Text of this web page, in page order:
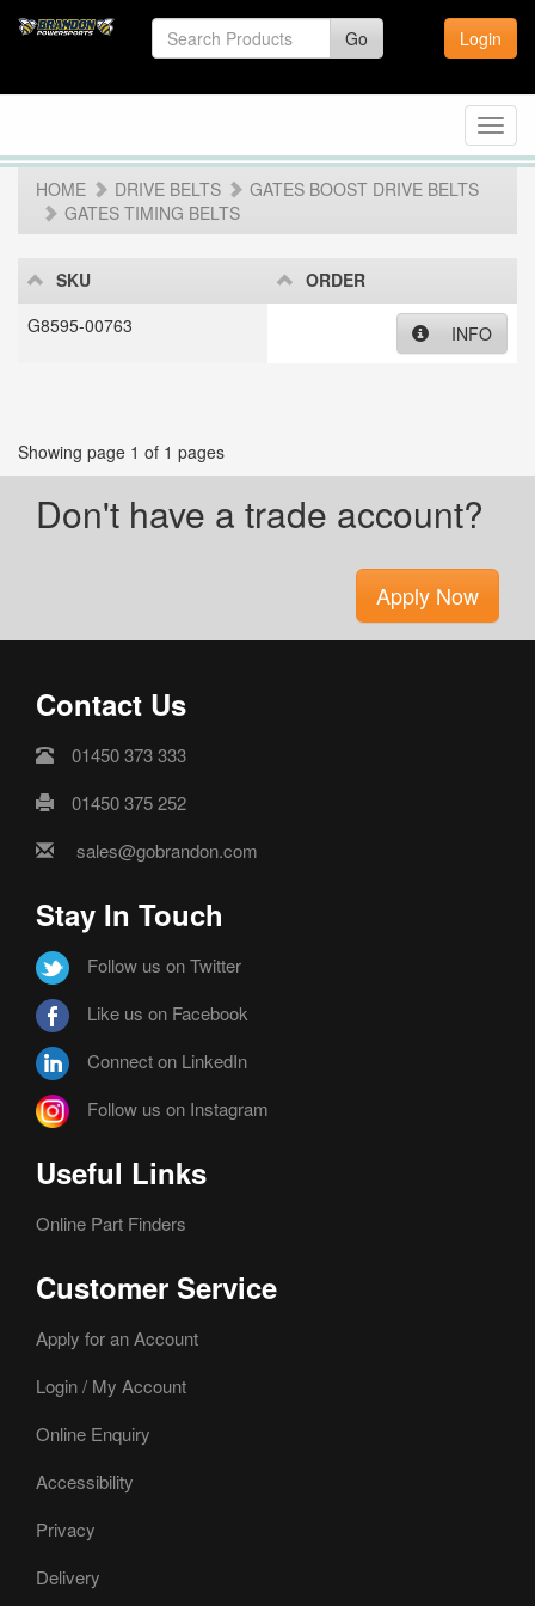
Go Login
HOME
DRIVE BELTS
GATES BOOST DRIVE BELTS
GATES TIMING BELTS
SKU
ORDER
G8595-00763
INFO
Showing page 1 of 1 pages
Don't have a trade account?
Apply Now
Contact Us
01450 373 333
01450 375 252
sales@gobrandon.com
Stay In Touch
Follow us on Twitter
Like us on Facebook
Connect on LinkedIn
Follow us on Instagram
Useful Links
Online Part Finders
Customer Service
Apply for an Account
Login / My Account
Online Enquiry
Accessibility
Privacy
Delivery